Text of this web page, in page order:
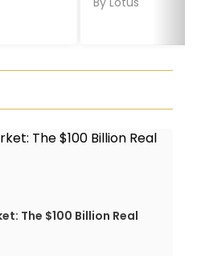
The $100 Billion Real